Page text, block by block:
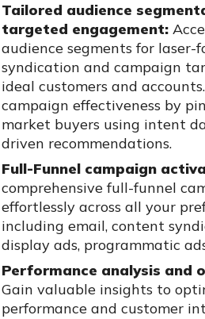
Tailored audience
targeted engagement:
audience segments for laser-
syndication and campaign
ideal customers and
campaign effectiveness by
market buyers using intent
driven recommendations.
Full-Funnel campaign
comprehensive full-funnel
effortlessly across all your
including email, content
display ads, programmatic
Performance analysis and
Gain valuable insights to
performance and customer